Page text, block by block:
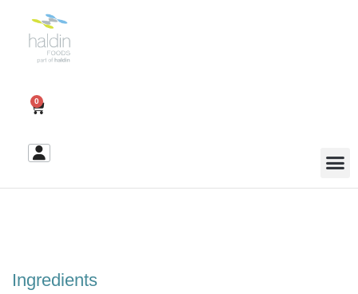
0
Ingredients